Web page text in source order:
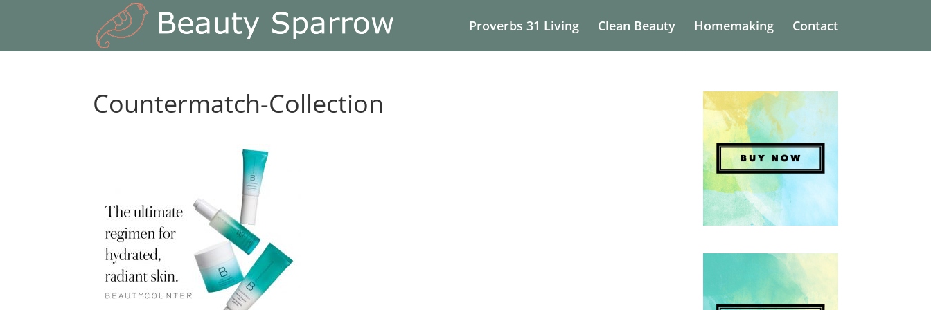
Proverbs 31 Living Clean Beauty Homemaking Contact
Countermatch-Collection